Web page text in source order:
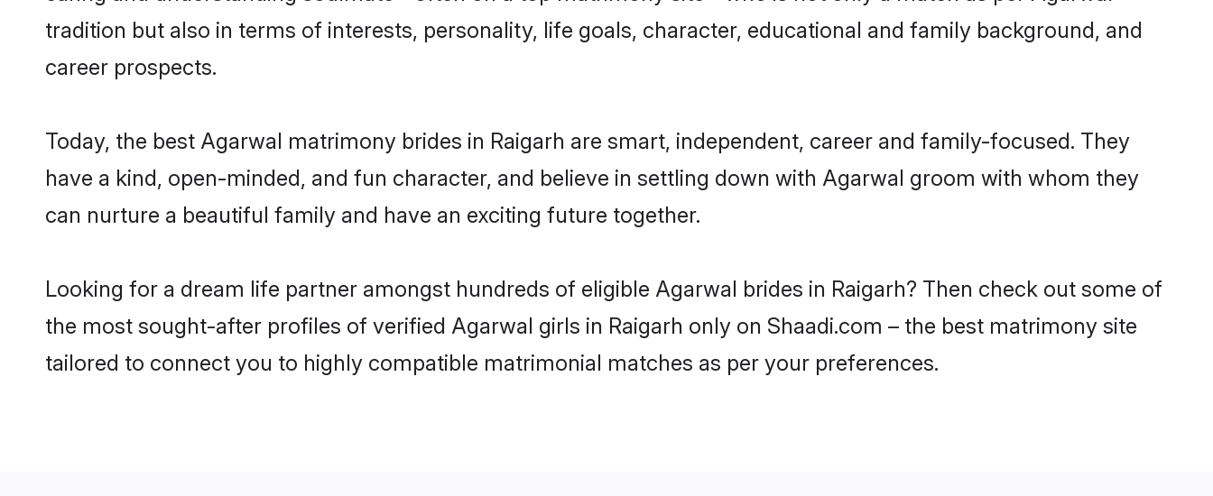
tradition but also in terms of interests, personality, life goals, character, educational and family background, and
career prospects.
Today, the best Agarwal matrimony brides in Raigarh are smart, independent, career and family-focused. They
have a kind, open-minded, and fun character, and believe in settling down with Agarwal groom with whom they
can nurture a beautiful family and have an exciting future together.
Looking for a dream life partner amongst hundreds of eligible Agarwal brides in Raigarh? Then check out some of
the most sought-after profiles of verified Agarwal girls in Raigarh only on Shaadi.com – the best matrimony site
tailored to connect you to highly compatible matrimonial matches as per your preferences.